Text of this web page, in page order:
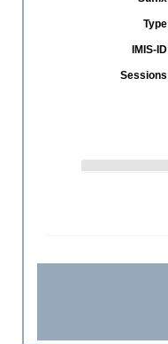
Type
IMIS-ID
Sessions